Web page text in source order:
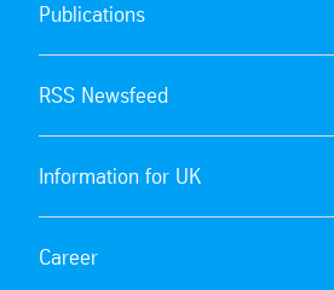
Publications
RSS Newsfeed
Information for UK
Career